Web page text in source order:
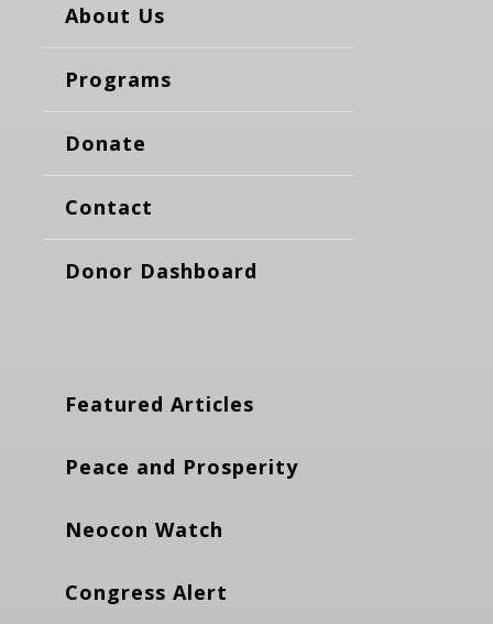
About Us
Programs
Donate
Contact
Donor Dashboard
Featured Articles
Peace and Prosperity
Neocon Watch
Congress Alert